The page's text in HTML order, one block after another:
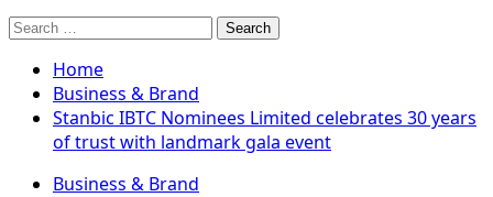
Search
for:
Home
Business & Brand
Stanbic IBTC Nominees Limited celebrates 30 years
of trust with landmark gala event
Business & Brand